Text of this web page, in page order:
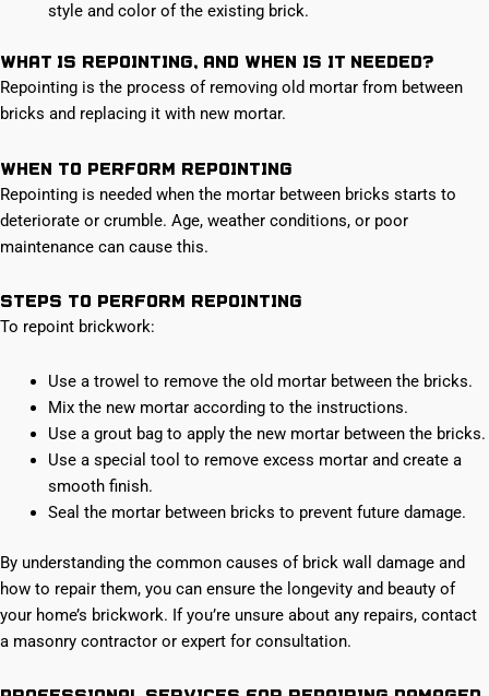
style and color of the existing brick.
What is Repointing, and when is it needed?
Repointing is the process of removing old mortar from between
bricks and replacing it with new mortar.
When to perform Repointing
Repointing is needed when the mortar between bricks starts to
deteriorate or crumble. Age, weather conditions, or poor
maintenance can cause this.
Steps to perform Repointing
To repoint brickwork:
Use a trowel to remove the old mortar between the bricks.
Mix the new mortar according to the instructions.
Use a grout bag to apply the new mortar between the bricks.
Use a special tool to remove excess mortar and create a
smooth finish.
Seal the mortar between bricks to prevent future damage.
By understanding the common causes of brick wall damage and
how to repair them, you can ensure the longevity and beauty of
your home’s brickwork. If you’re unsure about any repairs, contact
a masonry contractor or expert for consultation.